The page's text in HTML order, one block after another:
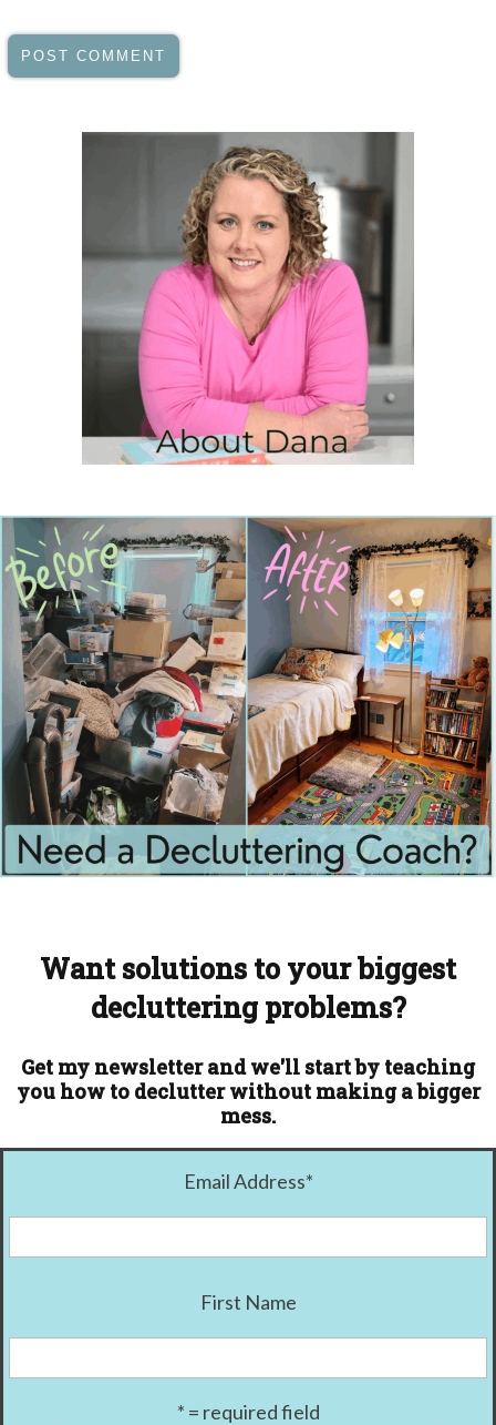
Want solutions to your biggest
decluttering problems?
Get my newsletter and we'll start by teaching
you how to declutter without making a bigger
mess.
Email Address*
First Name
* = required field